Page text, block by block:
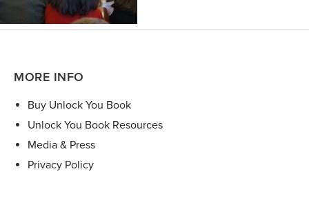
MORE INFO
Buy Unlock You Book
Unlock You Book Resources
Media & Press
Privacy Policy